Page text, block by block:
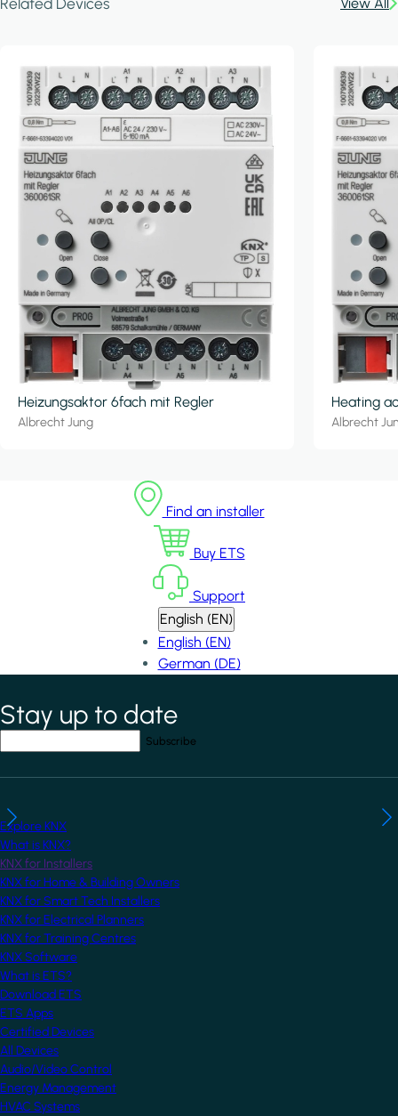
Heizungsaktor 6fach mit Regler
Albrecht Jung
Heating
Albrecht
Find an installer
Buy ETS
Support
English (EN)
English (EN)
German (DE)
*indicates required field
Stay up to date
Explore KNX
What is KNX?
KNX for Installers
KNX for Home & Building Owners
KNX for Smart Tech Installers
KNX for Electrical Planners
KNX for Training Centres
KNX Software
What is ETS?
Download ETS
ETS Apps
Certified Devices
All Devices
Audio/Video Control
Energy Management
HVAC Systems